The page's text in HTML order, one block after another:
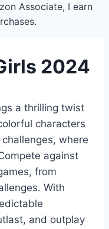
Associate, I earn
2024
a thrilling twist
characters
where
against
from
With
and outplay